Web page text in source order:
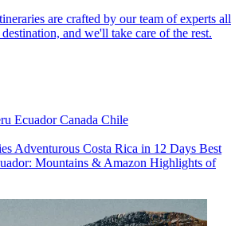
are crafted by our team of experts all
and we'll take care of the rest.
EcuadorCanada Chile
Adventurous Costa Rica in 12 Days Best
Mountains & Amazon Highlights of